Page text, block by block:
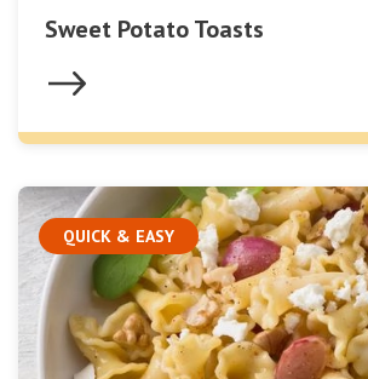
Sweet Potato Toasts
QUICK & EASY